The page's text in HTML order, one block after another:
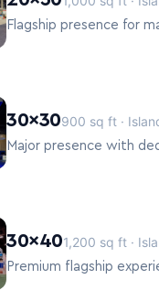
Flagship presence for
30×30900 sq ft ·
Major presence with
30×401,200 sq ft ·
Premium flagship